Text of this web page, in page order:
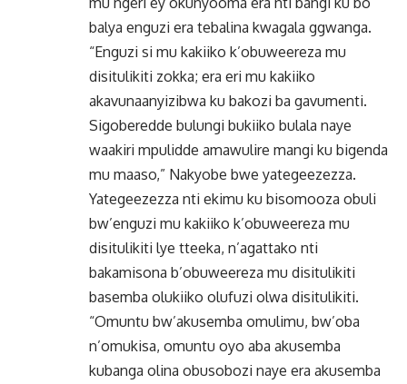
balya enguzi era tebalina kwagala ggwanga.
“Enguzi si mu kakiiko k’obuweereza mu
disitulikiti zokka; era eri mu kakiiko
akavunaanyizibwa ku bakozi ba gavumenti.
Sigoberedde bulungi bukiiko bulala naye
waakiri mpulidde amawulire mangi ku bigenda
mu maaso,” Nakyobe bwe yategeezezza.
Yategeezezza nti ekimu ku bisomooza obuli
bw’enguzi mu kakiiko k’obuweereza mu
disitulikiti lye tteeka, n’agattako nti
bakamisona b’obuweereza mu disitulikiti
basemba olukiiko olufuzi olwa disitulikiti.
“Omuntu bw’akusemba omulimu, bw’oba
n’omukisa, omuntu oyo aba akusemba
kubanga olina obusobozi naye era akusemba